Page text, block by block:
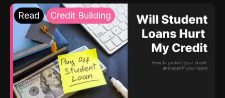
Read Credit Building